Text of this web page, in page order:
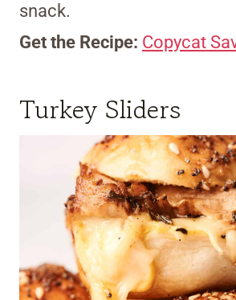
snack.
Get the Recipe: Copycat
Turkey Sliders